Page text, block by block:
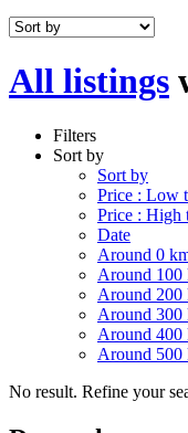
All listings
Filters
Sort by
Sort by
Price : Low
Price : High
Date
Around 0
Around 100
Around 200
Around 300
Around 400
Around 500
No result. Refine your